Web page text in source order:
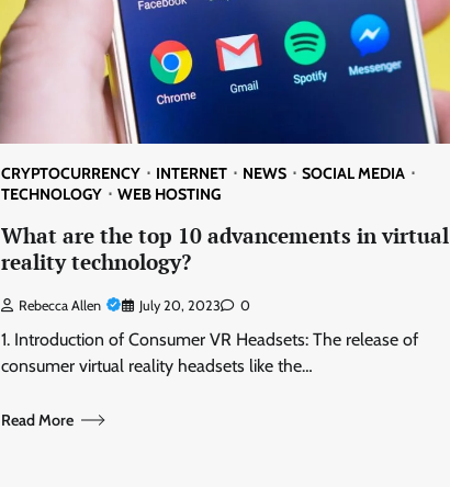
CRYPTOCURRENCY INTERNET NEWS
SOCIAL MEDIA
TECHNOLOGY
WEB HOSTING
What are the top 10 advancements in virtual
reality technology?
Rebecca Allen July 20, 2023 0
1. Introduction of Consumer VR Headsets: The release of
consumer virtual reality headsets like the…
Read More